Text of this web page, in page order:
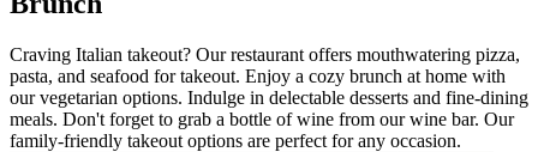
Craving Italian takeout? Our restaurant offers mouthwatering pizza,
pasta, and seafood for takeout. Enjoy a cozy brunch at home with
our vegetarian options. Indulge in delectable desserts and fine-dining
meals. Don't forget to grab a bottle of wine from our wine bar. Our
family-friendly takeout options are perfect for any occasion.